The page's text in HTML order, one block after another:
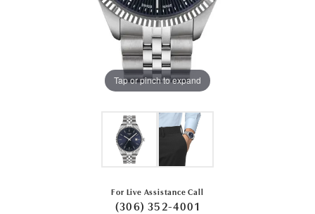
Tap or pinch to expand
For Live Assistance Call
(306) 352-4001